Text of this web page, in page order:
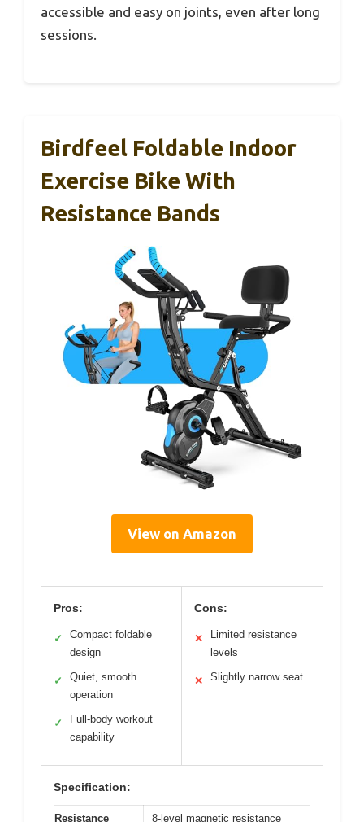
accessible and easy on joints, even after long
sessions.
Birdfeel Foldable Indoor
Exercise Bike With
Resistance Bands
View on Amazon
Pros:
✓
Compact foldable
design
✓
Quiet, smooth
operation
✓
Full-body workout
capability
Cons:
✕
Limited resistance
levels
✕ Slightly narrow seat
Specification:
Resistance 8-level magnetic resistance